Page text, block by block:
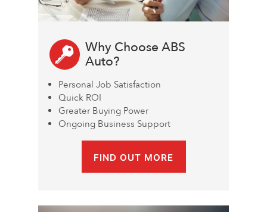
Why Choose ABS
Auto?
Personal Job Satisfaction
Quick ROI
Greater Buying Power
Ongoing Business Support
FIND OUT MORE